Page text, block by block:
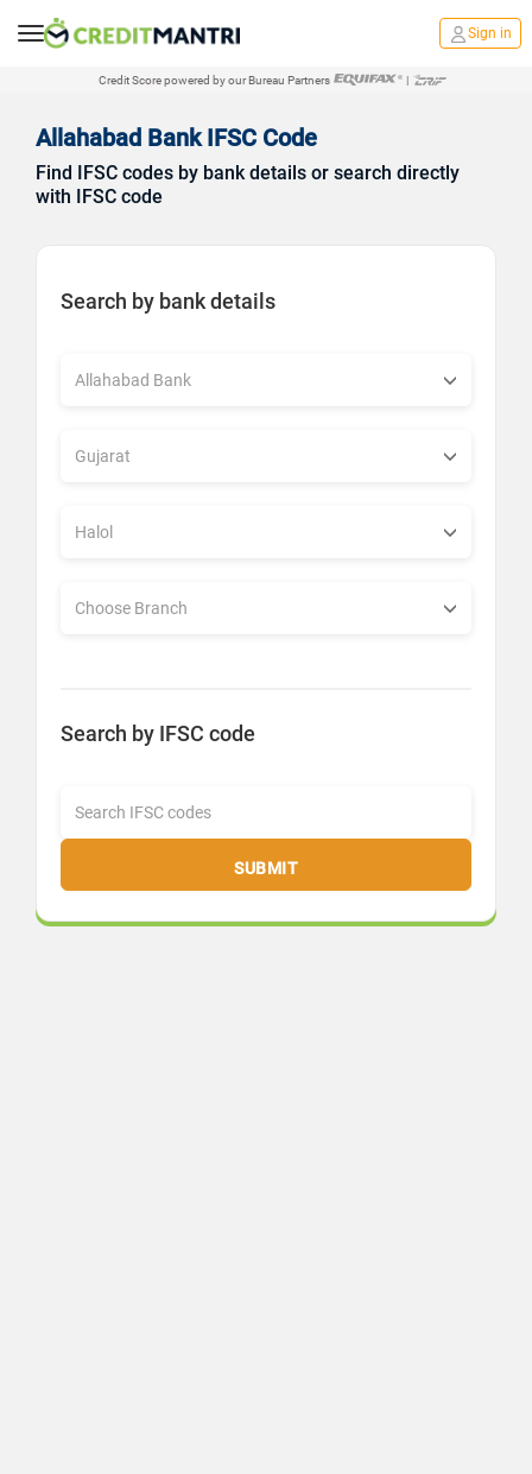
Sign in
Credit Score powered by our Bureau Partners |
Allahabad Bank IFSC Code
Find IFSC codes by bank details or search directly
with IFSC code
Search by bank details
Search by IFSC code
SUBMIT